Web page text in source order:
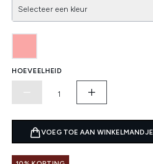
Selecteer een kleur
HOEVEELHEID
VOEG TOE AAN WINKELMANDJE